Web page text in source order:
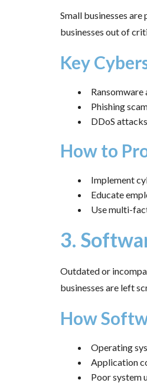
Small businesses
businesses out of
Key
Phishing
DDoS
How to
Implement
Educate
Use multi-
3.
Outdated or
businesses are left
How
Operating
Application
Poor system